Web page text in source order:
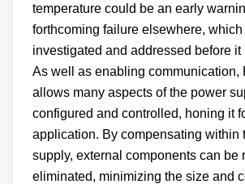
temperature could be an early
forthcoming failure elsewhere,
investigated and addressed before it
As well as enabling
allows many aspects of the power
configured and controlled, honing it
application. By compensating within
supply, external components can be
eliminated, minimizing the size and